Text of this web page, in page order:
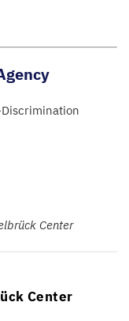
Center
Center